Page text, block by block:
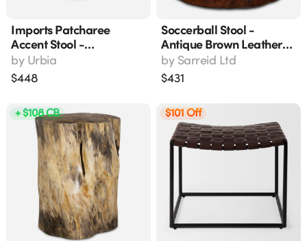
Imports Patcharee
Accent Stool -
Handcrafted Solid
Chamcha Wood, Natural
Finish, Modern
(16"l X 16"w X 18"h)
by Urbia
$448
Soccerball Stool -
Antique Brown Leather
Accent Stool 22" X 22" X
18"
by Sarreid Ltd
$431
+ $108 CB $101 Off